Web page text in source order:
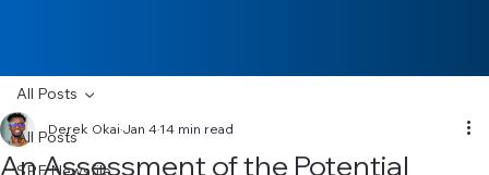
All Posts
SPE Newsfile
All Posts
An Assessment of the Potential
Derek Okai Jan 4 14 min read